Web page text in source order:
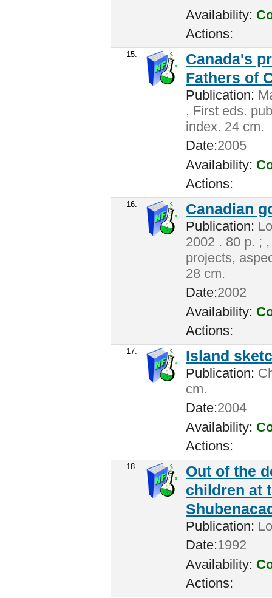
Availability:
Actions:
15.
Canada's
Fathers of
Publication:
, First eds.
index. 24 cm.
Date:2005
Availability:
Actions:
16. Canadian
Publication:
2002 . 80 p. ;
projects,
28 cm.
Date:2002
Availability:
Actions:
17. Island
Publication:
cm.
Date:2004
Availability:
Actions:
18.
Out of the
children at
Publication:
Date:1992
Availability:
Actions: